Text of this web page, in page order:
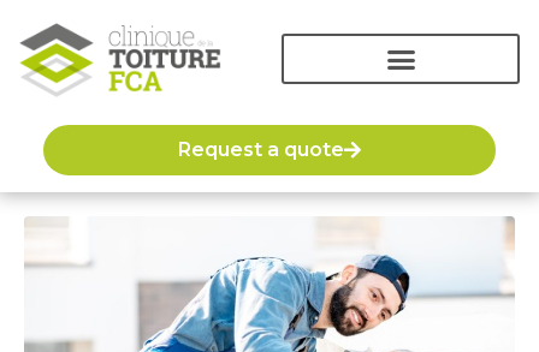
Request a quote